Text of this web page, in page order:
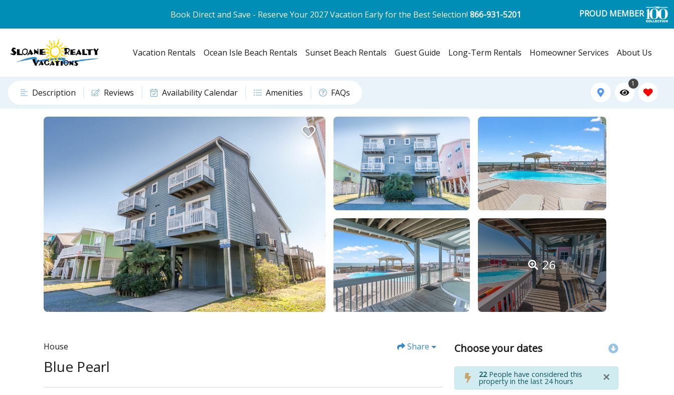
Book Direct and Save - Reserve Your 2027 Vacation Early for the Best Selection! 866-931-5201 PROUD MEMBER
Vacation Rentals Ocean Isle Beach Rentals Sunset Beach Rentals Guest Guide Long-Term Rentals Homeowner Services About Us
Description Reviews Availability Calendar Amenities FAQs
1
26
House Share
Blue Pearl
Choose your dates
22People have considered this
property in the last 24 hours ×